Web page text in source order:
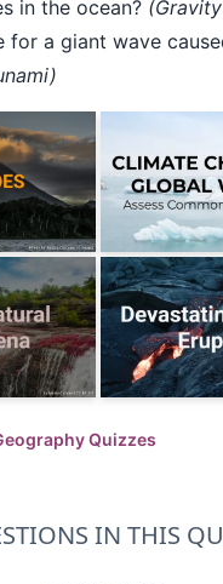
in the ocean?
for a giant wave
Quizzes
IN THIS